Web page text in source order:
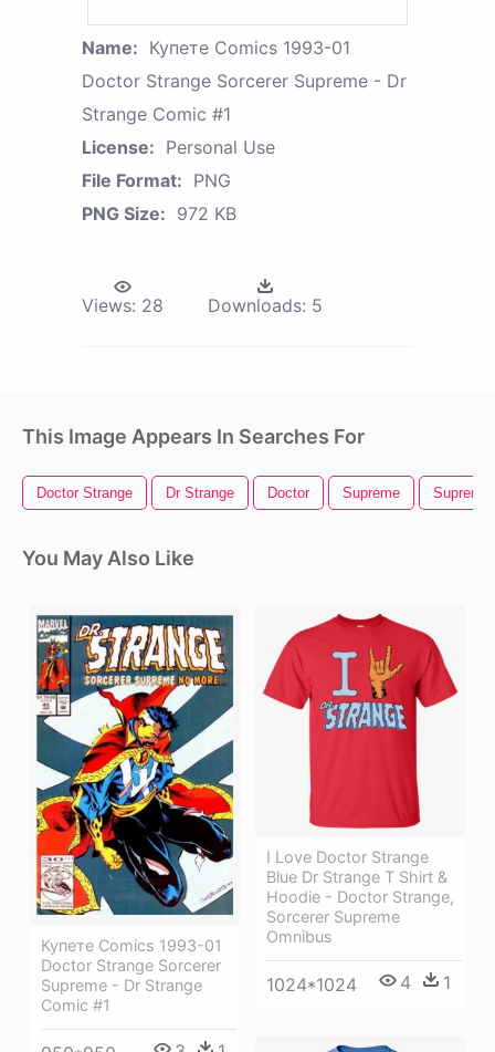
Name: Купете Comics 1993-01
Doctor Strange Sorcerer Supreme - Dr
Strange Comic #1
License: Personal Use
File Format: PNG
PNG Size: 972 KB
Views: 28 Downloads: 5
This Image Appears In Searches For
Doctor Strange Dr Strange Doctor Supreme Supreme
You May Also Like
Купете Comics 1993-01
Doctor Strange Sorcerer
Supreme - Dr Strange
Comic #1
I Love Doctor Strange
Blue Dr Strange T Shirt &
Hoodie - Doctor Strange,
Sorcerer Supreme
Omnibus
1024*1024 4 1